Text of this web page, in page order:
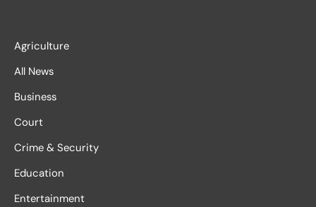
Agriculture
All News
Business
Court
Crime & Security
Education
Entertainment